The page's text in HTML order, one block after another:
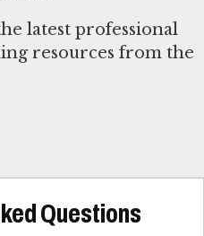
latest professional
resources from the
Questions